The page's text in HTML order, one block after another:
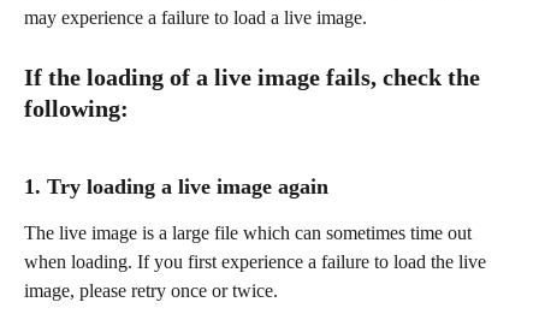
may experience a failure to load a live image.
If the loading of a live image fails, check the
following:
1. Try loading a live image again
The live image is a large file which can sometimes time out
when loading. If you first experience a failure to load the live
image, please retry once or twice.